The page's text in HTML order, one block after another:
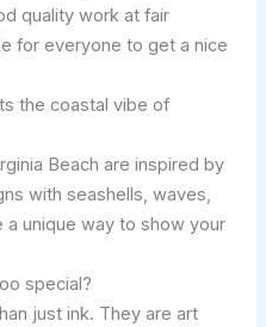
quality work at fair
for everyone to get a nice
the coastal vibe of
Beach are inspired by
with seashells, waves,
unique way to show your
special?
just ink. They are art